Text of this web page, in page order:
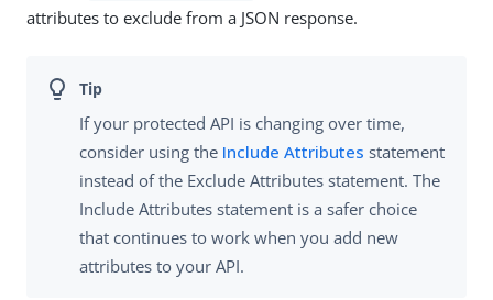
attributes to exclude from a JSON response.
If your protected API is changing over time,
consider using the Include Attributes statement
instead of the Exclude Attributes statement. The
Include Attributes statement is a safer choice
that continues to work when you add new
attributes to your API.